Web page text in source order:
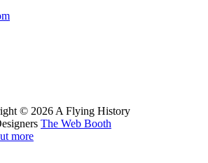
© 2026 A Flying History
The Web Booth
more